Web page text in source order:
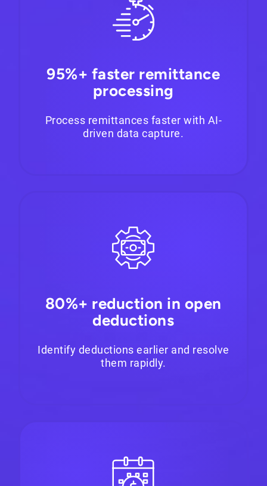
95%+ faster remittance
processing
Process remittances faster with AI-
driven data capture.
80%+ reduction in open
deductions
Identify deductions earlier and resolve
them rapidly.